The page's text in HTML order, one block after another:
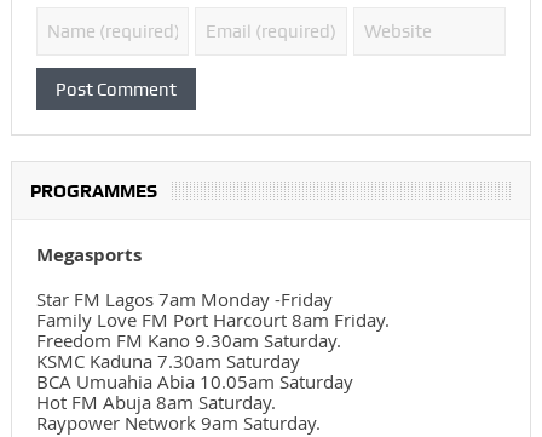
PROGRAMMES
Megasports
Star FM Lagos 7am Monday -Friday
Family Love FM Port Harcourt 8am Friday.
Freedom FM Kano 9.30am Saturday.
KSMC Kaduna 7.30am Saturday
BCA Umuahia Abia 10.05am Saturday
Hot FM Abuja 8am Saturday.
Raypower Network 9am Saturday.